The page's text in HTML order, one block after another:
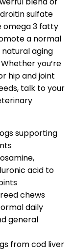
sulfate
omega 3 fatty
a normal
aging
you’re
hip and joint
talk to your
supporting
acid to
chews
daily
general
from cod liver